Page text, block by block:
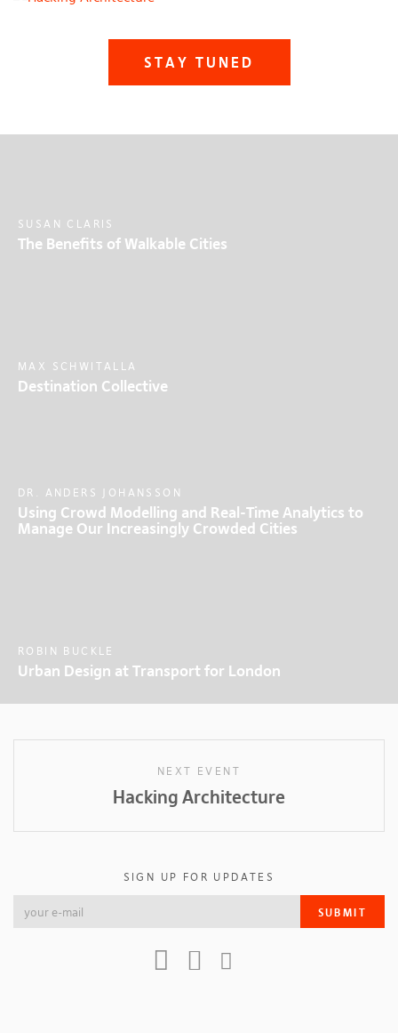
STAY TUNED
SUSAN CLARIS
The Benefits of Walkable Cities
MAX SCHWITALLA
Destination Collective
DR. ANDERS JOHANSSON
Using Crowd Modelling and Real-Time Analytics to
Manage Our Increasingly Crowded Cities
ROBIN BUCKLE
Urban Design at Transport for London
NEXT EVENT
Hacking Architecture
SIGN UP FOR UPDATES
SUBMIT